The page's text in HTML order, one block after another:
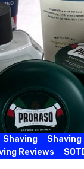
Shaving
Reviews